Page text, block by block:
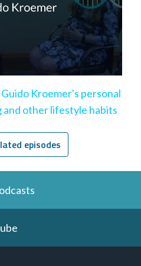
Kroemer's personal
and other lifestyle habits
episodes